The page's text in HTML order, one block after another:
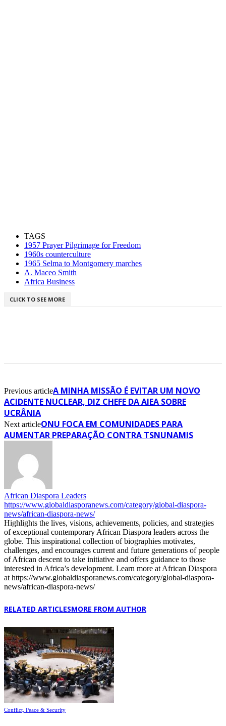
TAGS
1957 Prayer Pilgrimage for Freedom
1960s counterculture
1965 Selma to Montgomery marches
A. Maceo Smith
Africa Business
CLICK TO SEE MORE
Previous articleA MINHA MISSÃO É EVITAR UM NOVO
ACIDENTE NUCLEAR, DIZ CHEFE DA AIEA SOBRE
UCRÂNIA
Next articleONU FOCA EM COMUNIDADES PARA
AUMENTAR PREPARAÇÃO CONTRA TSNUNAMIS
African Diaspora Leaders
https://www.globaldiasporanews.com/category/global-diaspora-
news/african-diaspora-news/
Highlights the lives, visions, achievements, policies, and strategies
of exceptional contemporary African Diaspora leaders across the
globe. This inspirational collection of biographies motivates,
challenges, and encourages current and future generations of people
of African descent to take initiative and offers guidance to those
interested in Africa’s development. Learn more at African Diaspora
at https://www.globaldiasporanews.com/category/global-diaspora-
news/african-diaspora-news/
RELATED ARTICLESMORE FROM AUTHOR
Conflict, Peace & Security